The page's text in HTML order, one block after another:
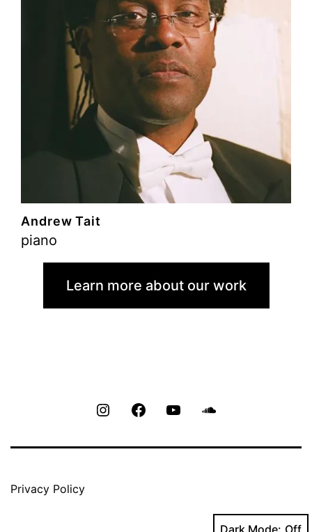
Andrew Tait
piano
Learn more about our work
InstagramFacebookYoutube
Privacy Policy
Dark Mode: